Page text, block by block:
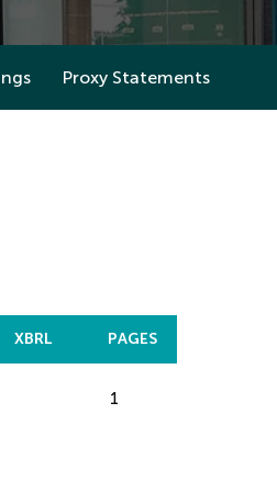
Proxy Statements
XBRL PAGES
1